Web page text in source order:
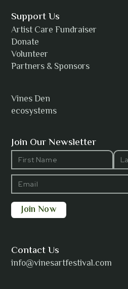
Anh Tuyet Nguyen
Barbara Wilson
Join Our Newsletter
Support Us
Artist Care Fundraiser
Donate
Volunteer
Partners & Sponsors
Vines Den
ecosystems
Contact Us
info@vinesartfestival.com